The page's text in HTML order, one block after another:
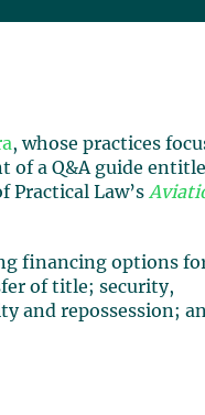
, whose practices
of a Q&A guide
Law’s
financing options
of title; security,
and repossession;